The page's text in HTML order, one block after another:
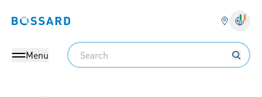
Bossard homepage
Menu
Search